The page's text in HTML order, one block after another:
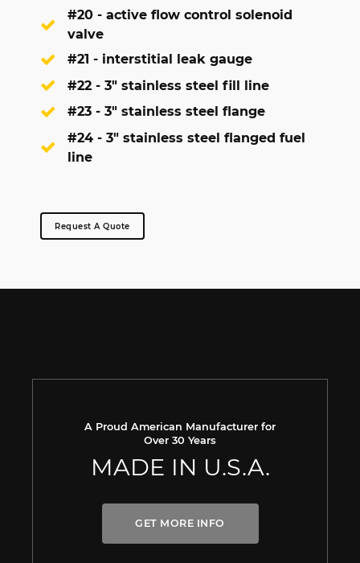
#20 - active flow control solenoid
valve
#21 - interstitial leak gauge
#22 - 3" stainless steel fill line
#23 - 3" stainless steel flange
#24 - 3" stainless steel flanged fuel
line
Request A Quote
A Proud American Manufacturer for
Over 30 Years
MADE IN U.S.A.
GET MORE INFO